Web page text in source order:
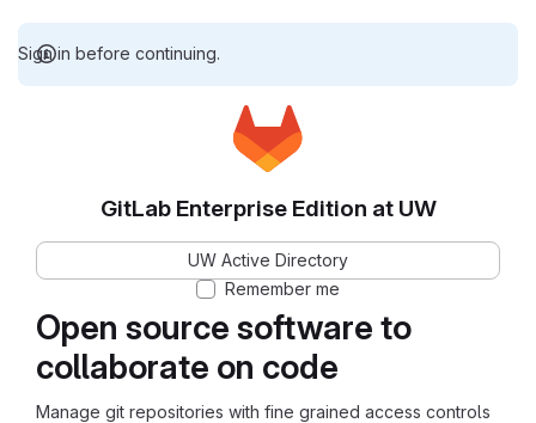
Sign in before continuing.
Open source software to
collaborate on code
Manage git repositories with fine grained access controls
GitLab Enterprise Edition at UW
UW Active Directory
Remember me